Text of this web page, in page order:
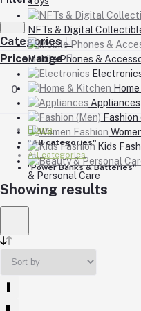
NFTs & Digital
Mobile Phones &
Appliances
Fashion
Kids
& Personal Care
Categories
Price range
0
Home
"All categories"
All categories
"Power Banks & Batteries"
Showing results